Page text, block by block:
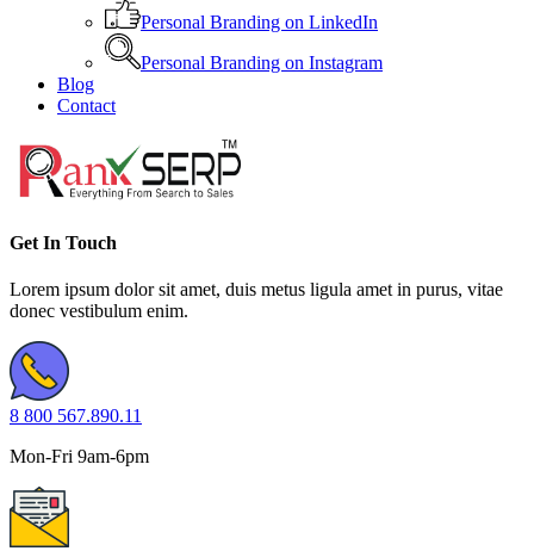
Personal Branding on LinkedIn
Personal Branding on Instagram
Blog
Contact
Get In Touch
Lorem ipsum dolor sit amet, duis metus ligula amet in purus, vitae
donec vestibulum enim.
8 800 567.890.11
Mon-Fri 9am-6pm